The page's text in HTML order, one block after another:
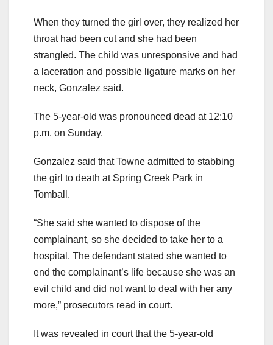
When they turned the girl over, they realized her
throat had been cut and she had been
strangled. The child was unresponsive and had
a laceration and possible ligature marks on her
neck, Gonzalez said.
The 5-year-old was pronounced dead at 12:10
p.m. on Sunday.
Gonzalez said that Towne admitted to stabbing
the girl to death at Spring Creek Park in
Tomball.
“She said she wanted to dispose of the
complainant, so she decided to take her to a
hospital. The defendant stated she wanted to
end the complainant’s life because she was an
evil child and did not want to deal with her any
more,” prosecutors read in court.
It was revealed in court that the 5-year-old